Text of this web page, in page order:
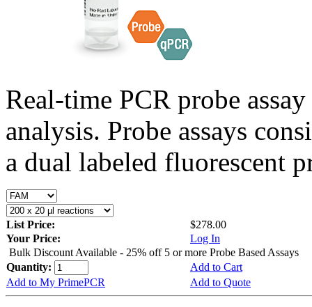
Real-time PCR probe
analysis. Probe assays
a dual labeled fluorescent
List Price:
$278.00
Your Price:
Log In
Bulk Discount Available - 25% off 5 or more Probe Based Assays
Quantity:
Add to Cart
Add to My PrimePCR
Add to Quote